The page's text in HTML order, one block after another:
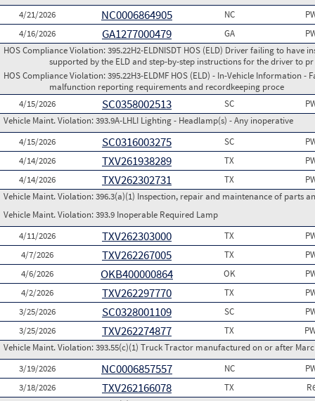
4/21/2026
NC0006864905 NC
4/16/2026
GA1277000479 GA
HOS Compliance Violation:395.22H2-ELDNISDT HOS (ELD) Driver failing to
supported by the ELD and step-by-step instructions for the driver to pr
HOS Compliance Violation:395.22H3-ELDMF HOS (ELD) - In-Vehicle Information
malfunction reporting requirements and recordkeeping proce
4/15/2026
SC0358002513 SC
Vehicle Maint. Violation:393.9A-LHLI Lighting - Headlamp(s) - Any inoperative
4/15/2026
SC0316003275 SC
4/14/2026
TXV261938289 TX
4/14/2026
TXV262302731 TX
Vehicle Maint. Violation:396.3(a)(1) Inspection, repair and maintenance of parts
Vehicle Maint. Violation:393.9 Inoperable Required Lamp
4/11/2026
TXV262303000 TX
4/7/2026
TXV262267005 TX
4/6/2026
OKB400000864 OK
4/2/2026
TXV262297770 TX
3/25/2026
SC0328001109 SC
3/25/2026
TXV262274877 TX
Vehicle Maint. Violation:393.55(c)(1) Truck Tractor manufactured on or after
3/19/2026
NC0006857557 NC
3/18/2026
TXV262166078 TX